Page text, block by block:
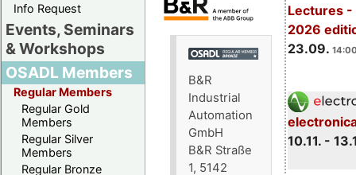
Info Request
Events, Seminars
& Workshops
OSADL Members
Regular Members
Regular Gold
Members
Regular Silver
Members
Regular Bronze
Lectures -
2026
23.09.
10.11. -
B&R
Industrial
Automation
GmbH
B&R Straße
1, 5142